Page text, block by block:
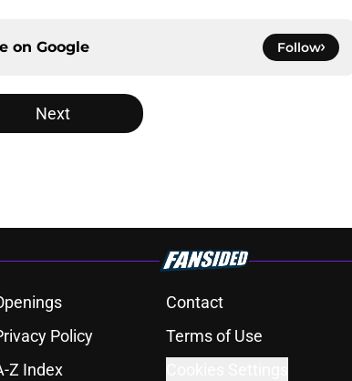
on Google Follow
Next
Contact
Policy
Terms of Use
Z Index